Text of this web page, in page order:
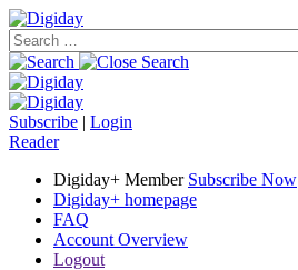
Subscribe | Login
Reader
Digiday+ Member Subscribe Now
Digiday+ homepage
FAQ
Account Overview
Logout